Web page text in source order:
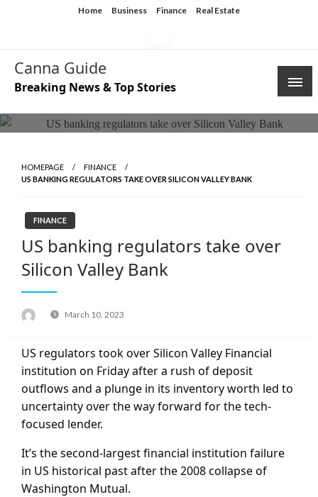
Home Business Finance Real Estate
Canna Guide
Breaking News & Top Stories
HOMEPAGE
FINANCE
US BANKING REGULATORS TAKE OVER SILICON VALLEY BANK
FINANCE
US banking regulators take over
Silicon Valley Bank
Posted
March 10, 2023
US regulators took over Silicon Valley Financial
institution on Friday after a rush of deposit
outflows and a plunge in its inventory worth led to
uncertainty over the way forward for the tech-
focused lender.
It’s the second-largest financial institution failure
in US historical past after the 2008 collapse of
Washington Mutual.